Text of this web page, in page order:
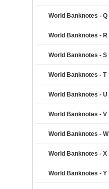
World Banknotes - Q
World Banknotes - R
World Banknotes - S
World Banknotes - T
World Banknotes - U
World Banknotes - V
World Banknotes - W
World Banknotes - X
World Banknotes - Y